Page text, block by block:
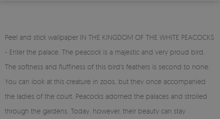
Peel and stick wallpaper IN THE KINGDOM OF THE WHITE PEACOCKS
- Enter the palace. The peacock is a majestic and very proud bird.
The softness and fluffiness of this bird's feathers is second to none.
You can look at this creature in zoos, but they once accompanied
the ladies of the court. Peacocks adorned the palaces and strolled
through the gardens. Today, however, their beauty can stay